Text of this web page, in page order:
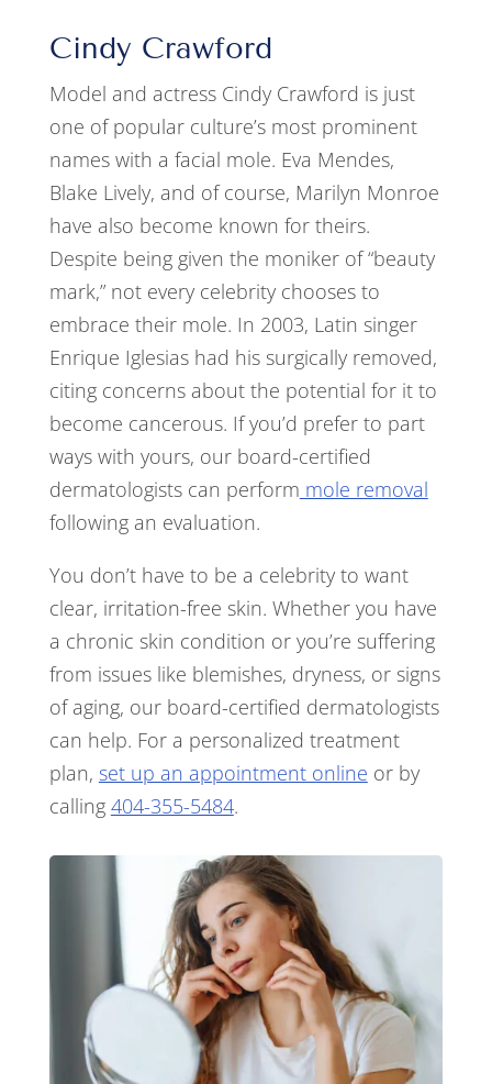
Cindy Crawford
Model and actress Cindy Crawford is just
one of popular culture’s most prominent
names with a facial mole. Eva Mendes,
Blake Lively, and of course, Marilyn Monroe
have also become known for theirs.
Despite being given the moniker of “beauty
mark,” not every celebrity chooses to
embrace their mole. In 2003, Latin singer
Enrique Iglesias had his surgically removed,
citing concerns about the potential for it to
become cancerous. If you’d prefer to part
ways with yours, our board-certified
dermatologists can perform mole removal
following an evaluation.
You don’t have to be a celebrity to want
clear, irritation-free skin. Whether you have
a chronic skin condition or you’re suffering
from issues like blemishes, dryness, or signs
of aging, our board-certified dermatologists
can help. For a personalized treatment
plan, set up an appointment online or by
calling 404-355-5484.